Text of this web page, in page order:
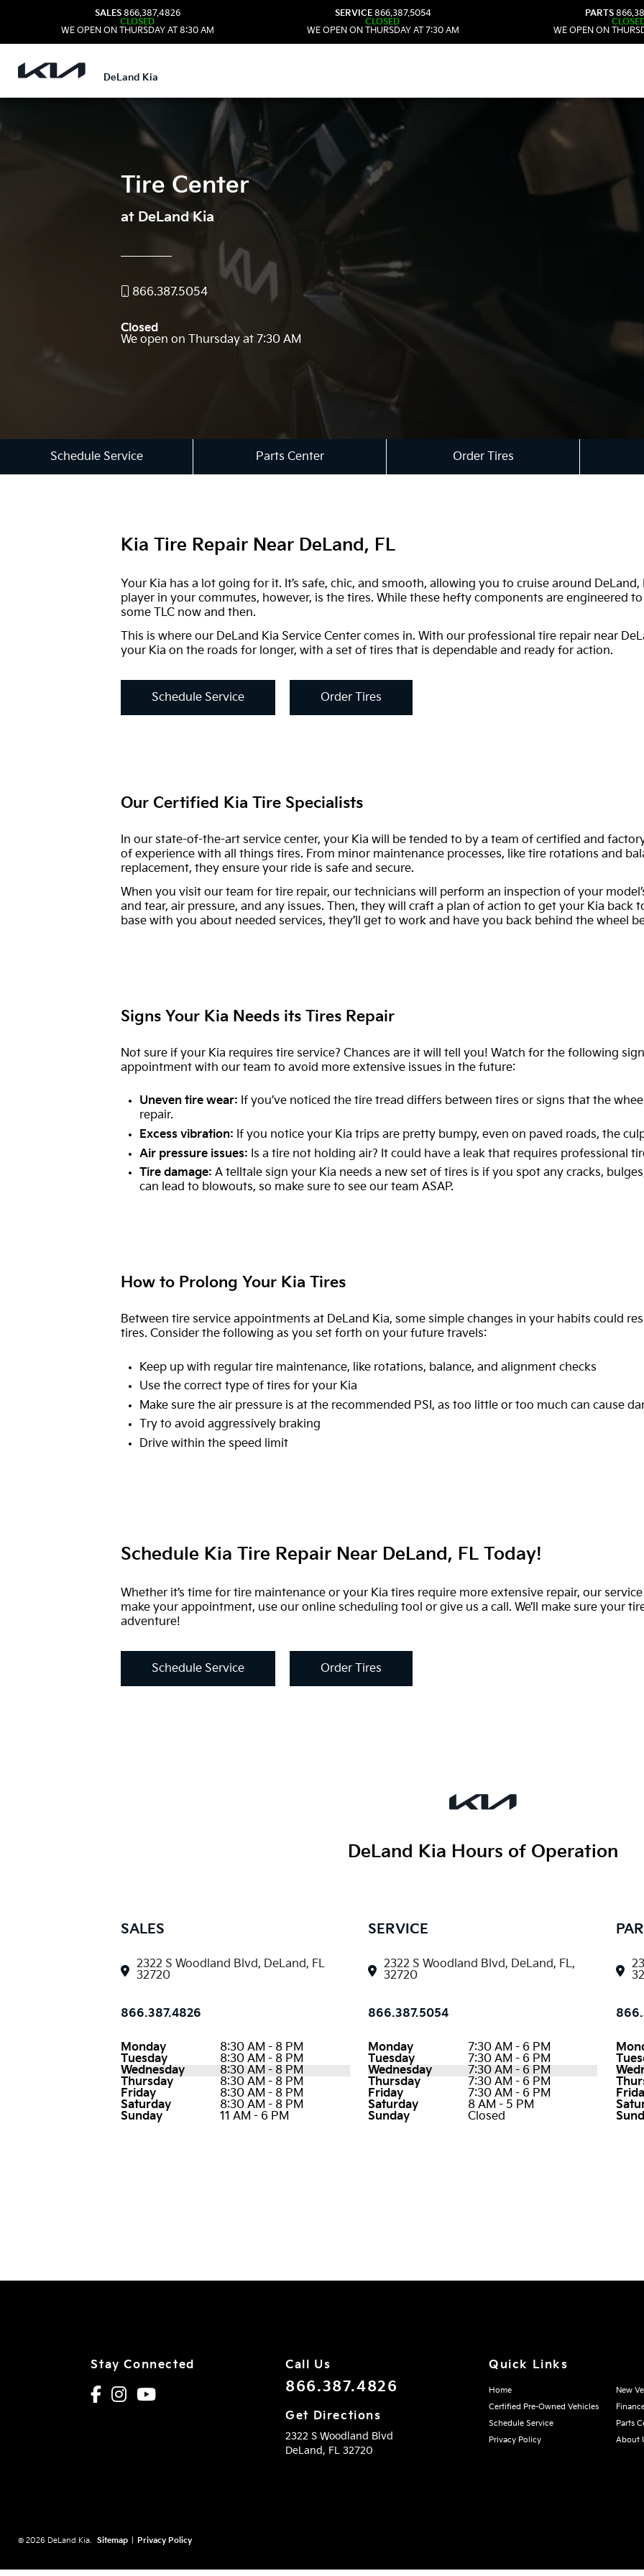
SALES 866.387.4826
CLOSED
WE OPEN ON THURSDAY AT 8:30 AM
SERVICE866.387.5054
CLOSED
WE OPEN ON THURSDAY AT 7:30 AM
PARTS
WE OPEN ON
DeLand Kia
Tire Center
at DeLand Kia
866.387.5054
Closed
We open on Thursday at 7:30 AM
Schedule Service Parts Center Order Tires
Kia Tire Repair Near DeLand, FL
Your Kia has a lot going for it. It’s safe, chic, and smooth, allowing you to cruise around
player in your commutes, however, is the tires. While these hefty components are engineered
some TLC now and then.
This is where our DeLand Kia Service Center comes in. With our professional tire repair near
your Kia on the roads for longer, with a set of tires that is dependable and ready for action.
Schedule Service Order Tires
Our Certified Kia Tire Specialists
In our state-of-the-art service center, your Kia will be tended to by a team of certified and
of experience with all things tires. From minor maintenance processes, like tire rotations and
replacement, they ensure your ride is safe and secure.
When you visit our team for tire repair, our technicians will perform an inspection of your
and tear, air pressure, and any issues. Then, they will craft a plan of action to get your Kia
base with you about needed services, they’ll get to work and have you back behind the wheel
Signs Your Kia Needs its Tires Repair
Not sure if your Kia requires tire service? Chances are it will tell you! Watch for the following
appointment with our team to avoid more extensive issues in the future:
Uneven tire wear: If you’ve noticed the tire tread differs between tires or signs that the
repair.
Excess vibration: If you notice your Kia trips are pretty bumpy, even on paved roads, the
Air pressure issues: Is a tire not holding air? It could have a leak that requires professional
Tire damage: A telltale sign your Kia needs a new set of tires is if you spot any cracks,
can lead to blowouts, so make sure to see our team ASAP.
How to Prolong Your Kia Tires
Between tire service appointments at DeLand Kia, some simple changes in your habits could
tires. Consider the following as you set forth on your future travels:
Keep up with regular tire maintenance, like rotations, balance, and alignment checks
Use the correct type of tires for your Kia
Make sure the air pressure is at the recommended PSI, as too little or too much can cause
Try to avoid aggressively braking
Drive within the speed limit
Schedule Kia Tire Repair Near DeLand, FL Today!
Whether it’s time for tire maintenance or your Kia tires require more extensive repair, our
make your appointment, use our online scheduling tool or give us a call. We’ll make sure your
adventure!
Schedule Service Order Tires
DeLand Kia Hours of Operation
SALES
2322 S Woodland Blvd, DeLand, FL
32720
866.387.4826
Monday
8:30 AM - 8 PM
Tuesday
8:30 AM - 8 PM
Wednesday
8:30 AM - 8 PM
Thursday
8:30 AM - 8 PM
Friday
8:30 AM - 8 PM
Saturday
8:30 AM - 8 PM
Sunday
11 AM - 6 PM
SERVICE
2322 S Woodland Blvd, DeLand, FL,
32720
866.387.5054
Monday
7:30 AM - 6 PM
Tuesday
7:30 AM - 6 PM
Wednesday
7:30 AM - 6 PM
Thursday
7:30 AM - 6 PM
Friday
7:30 AM - 6 PM
Saturday
8 AM - 5 PM
Sunday
Closed
Stay Connected Call Us
866.387.4826
Get Directions
2322 S Woodland Blvd
DeLand, FL32720
Quick Links
Home
New
Certified Pre-Owned Vehicles
Schedule Service
Parts
Privacy Policy
About
© 2026 DeLand Kia. Sitemap Privacy Policy